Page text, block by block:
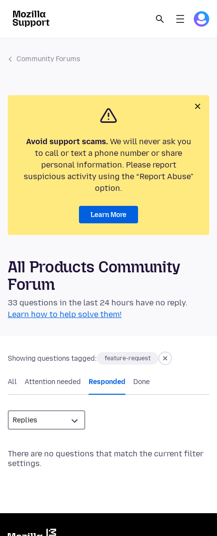
Community Forums
Avoid support scams.We will never ask you
to call or text a phone number or share
personal information. Please report
suspicious activity using the “Report Abuse”
option.
Learn More
All Products Community
Forum
33 questions in the last 24 hours have no reply.
Learn how to help solve them!
Showing questions tagged: feature-request
All Attention needed Responded Done
There are no questions that match the current filter
settings.